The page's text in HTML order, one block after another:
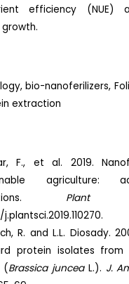
efficiency (NUE)
bio-nanoferilizers,
extraction
F., et al. 2019.
agriculture:
j.plantsci.2019.110270.
R. and L.L. Diosady.
protein isolates from
(Brassica juncea L.). J.